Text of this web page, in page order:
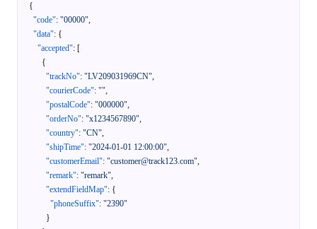
{
"code": "00000",
"data": {
"accepted": [
{
"trackNo": "LV209031969CN",
"courierCode": "",
"postalCode": "000000",
"orderNo": "x1234567890",
"country": "CN",
"shipTime": "2024-01-01 12:00:00",
"customerEmail": "customer@track123.com",
"remark": "remark",
"extendFieldMap": {
"phoneSuffix": "2390"
}